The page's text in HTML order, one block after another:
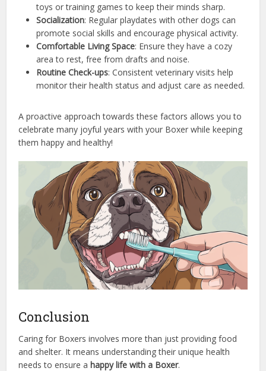
toys or training games to keep their minds sharp.
Socialization: Regular playdates with other dogs can
promote social skills and encourage physical activity.
Comfortable Living Space: Ensure they have a cozy
area to rest, free from drafts and noise.
Routine Check-ups: Consistent veterinary visits help
monitor their health status and adjust care as needed.
A proactive approach towards these factors allows you to
celebrate many joyful years with your Boxer while keeping
them happy and healthy!
Conclusion
Caring for Boxers involves more than just providing food
and shelter. It means understanding their unique health
needs to ensure ahappy life with a Boxer.